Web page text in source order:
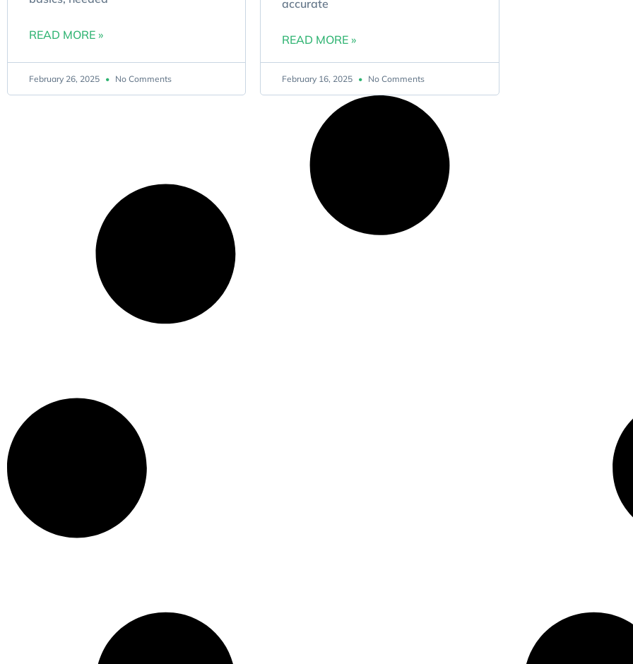
READ MORE »
February 26, 2025 No Comments
accurate
READ MORE »
February 16, 2025 No Comments